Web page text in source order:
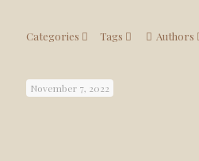
Categories Tags Authors
November 7, 2022